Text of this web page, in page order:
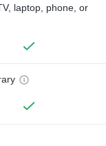
laptop, phone, or